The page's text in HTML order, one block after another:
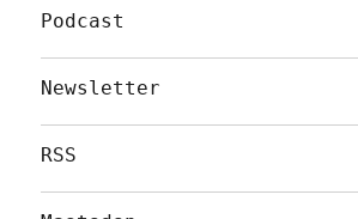
Podcast
Newsletter
RSS